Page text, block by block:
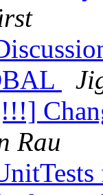
Rau